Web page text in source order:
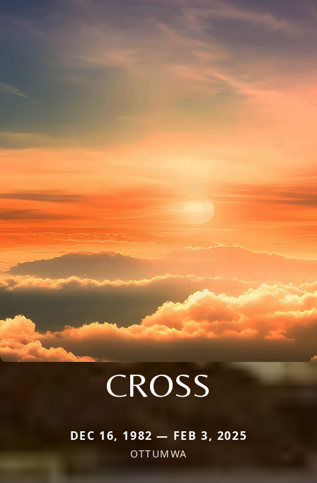
CROSS
DEC 16, 1982 — FEB 3, 2025
OTTUMWA